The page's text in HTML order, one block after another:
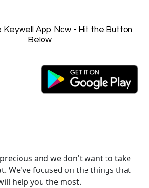
Keywell App Now - Hit the Button
Below
and we don't want to take
We've focused on the things that
help you the most.